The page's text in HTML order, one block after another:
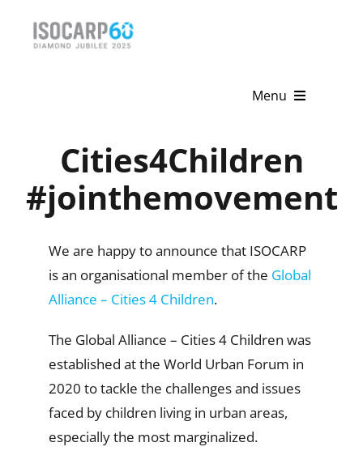
Menu
About
Activities
News & Events
Get Involved
Cities4Children
#jointhemovement
We are happy to announce that ISOCARP
is an organisational member of the Global
Alliance – Cities 4 Children.
The Global Alliance – Cities 4 Children was
established at the World Urban Forum in
2020 to tackle the challenges and issues
faced by children living in urban areas,
especially the most marginalized.